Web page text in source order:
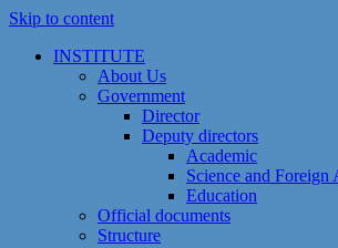
Skip to content
INSTITUTE
About Us
Government
Director
Deputy directors
Academic
Science and Foreign
Education
Official documents
Structure